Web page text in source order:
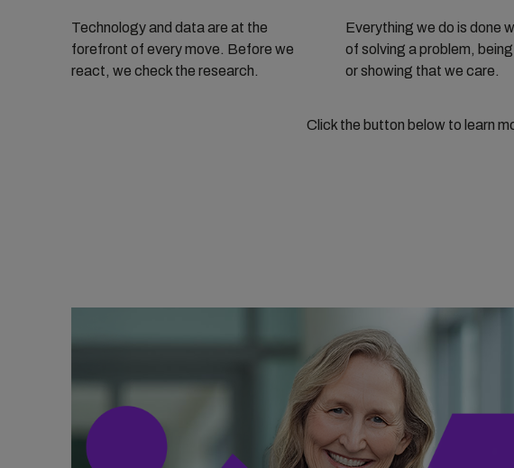
Technology and data are at the
forefront of every move. Before we
react, we check the research.
Everything we do is done
of solving a problem,
or showing that we care.
Click the button below to learn